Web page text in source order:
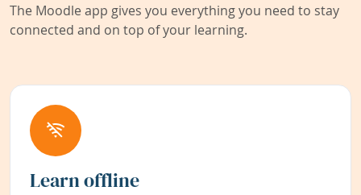
The Moodle app gives you everything you need to stay
connected and on top of your learning.
Learn offline